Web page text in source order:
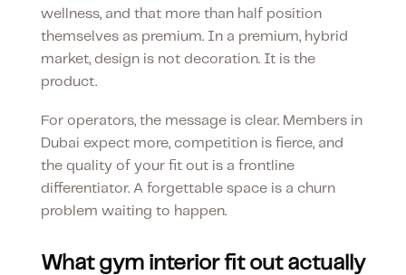
wellness, and that more than half position
themselves as premium. In a premium, hybrid
market, design is not decoration. It is the
product.
For operators, the message is clear. Members in
Dubai expect more, competition is fierce, and
the quality of your fit out is a frontline
differentiator. A forgettable space is a churn
problem waiting to happen.
What gym interior fit out actually